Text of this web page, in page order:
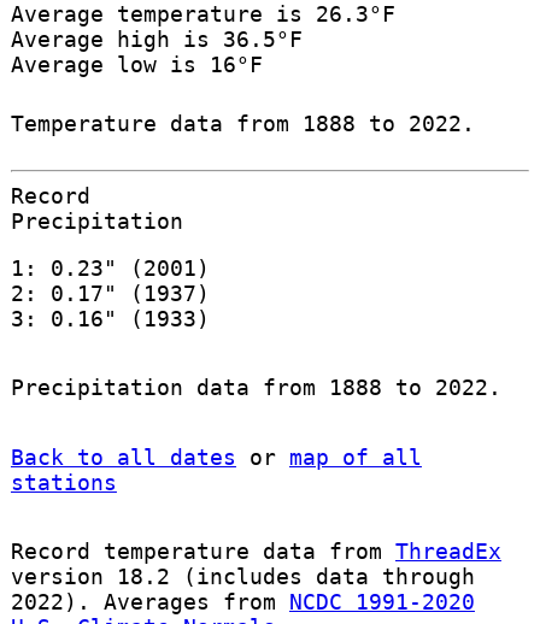
Average temperature is 26.3°F
Average high is 36.5°F
Average low is 16°F
Temperature data from 1888 to 2022.
Record
Precipitation
1: 0.23" (2001)
2: 0.17" (1937)
3: 0.16" (1933)
Precipitation data from 1888 to 2022.
Back to all dates or map of all
stations
Record temperature data from ThreadEx
version 18.2 (includes data through
2022). Averages from NCDC 1991-2020